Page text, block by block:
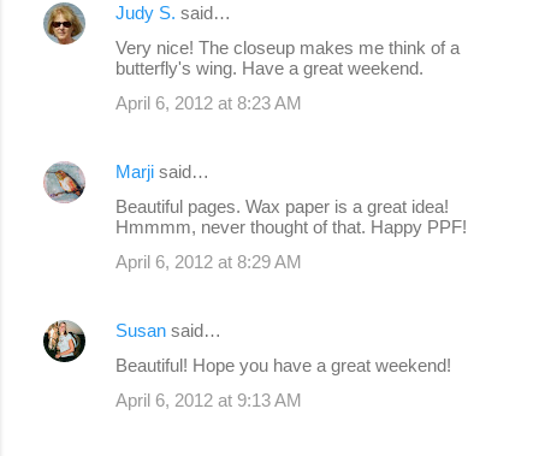
Judy S. said…
Very nice! The closeup makes me think of a
butterfly's wing. Have a great weekend.
April 6, 2012 at 8:23 AM
Marji said…
Beautiful pages. Wax paper is a great idea!
Hmmmm, never thought of that. Happy PPF!
April 6, 2012 at 8:29 AM
Susan said…
Beautiful! Hope you have a great weekend!
April 6, 2012 at 9:13 AM